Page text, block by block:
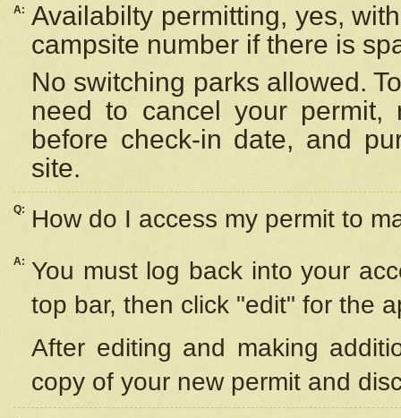
A: Availabilty permitting, yes,
campsite number if there is
No switching parks allowed.
need to cancel your
before check-in date, and
site.
Q: How do I access my permit to
A: You must log back into your
top bar, then click "edit" for the
After editing and making
copy of your new permit and